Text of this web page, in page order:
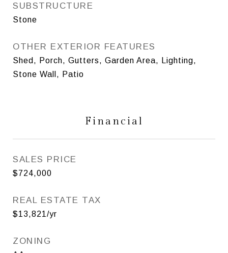
SUBSTRUCTURE
Stone
OTHER EXTERIOR FEATURES
Shed, Porch, Gutters, Garden Area, Lighting,
Stone Wall, Patio
Financial
SALES PRICE
$724,000
REAL ESTATE TAX
$13,821/yr
ZONING